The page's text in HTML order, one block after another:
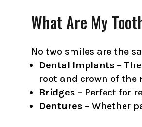
What Are My
No two smiles are the
Dental Implants –
root and crown of the
Bridges – Perfect for
Dentures – Whether